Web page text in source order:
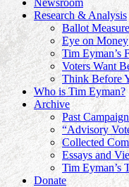
Research & Analysis
Ballot
Eye on Money
Tim Eyman’s
Voters Want
Think Before
Who is Tim Eyman?
Archive
Past
“Advisory
Collected
Essays and
Tim Eyman’s
Donate